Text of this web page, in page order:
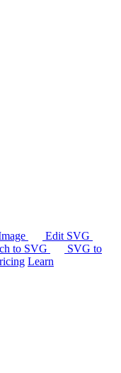
Edit SVG
to SVG
SVG to
Learn